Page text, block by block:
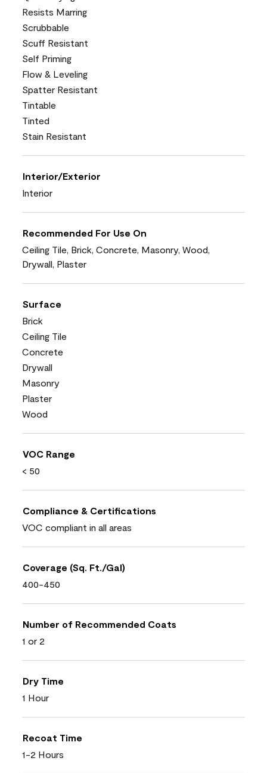
Resists Marring
Scrubbable
Scuff Resistant
Self Priming
Flow & Leveling
Spatter Resistant
Tintable
Tinted
Stain Resistant
Interior/Exterior
Interior
Recommended For Use On
Ceiling Tile, Brick, Concrete, Masonry, Wood,
Drywall, Plaster
Surface
Brick
Ceiling Tile
Concrete
Drywall
Masonry
Plaster
Wood
VOC Range
< 50
Compliance & Certifications
VOC compliant in all areas
Coverage (Sq. Ft./Gal)
400-450
Number of Recommended Coats
1 or 2
Dry Time
1 Hour
Recoat Time
1-2 Hours